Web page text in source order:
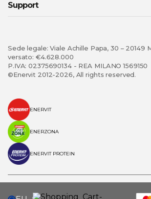
Support
Sede legale: Viale Achille Papa, 30 – 20149
versato: €4.628.000
P.IVA: 02375690134 - REA MILANO 1569150
©Enervit 2012-2026, All rights reserved.
ENERVIT
ENERZONA
ENERVIT PROTEIN